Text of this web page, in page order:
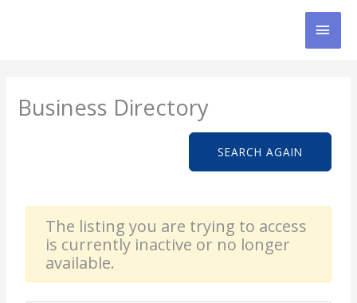
Business Directory
SEARCH AGAIN
The listing you are trying to access
is currently inactive or no longer
available.